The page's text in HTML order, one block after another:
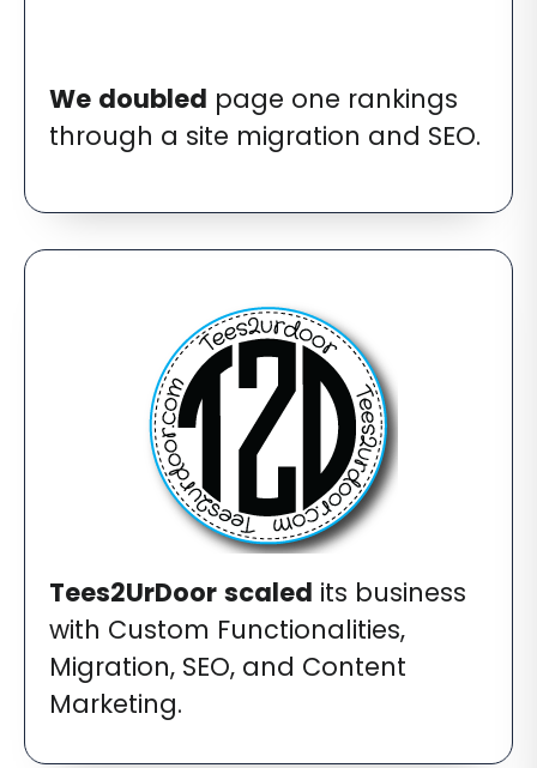
We doubled page one rankings
through a site migration and SEO.
Tees2UrDoor scaled its business
with Custom Functionalities,
Migration, SEO, and Content
Marketing.